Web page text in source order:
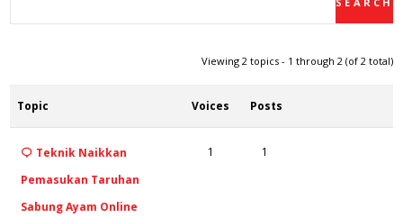
Viewing 2 topics - 1 through 2 (of 2 total)
Topic Voices Posts
Teknik Naikkan
Pemasukan Taruhan
Sabung Ayam Online
1 1